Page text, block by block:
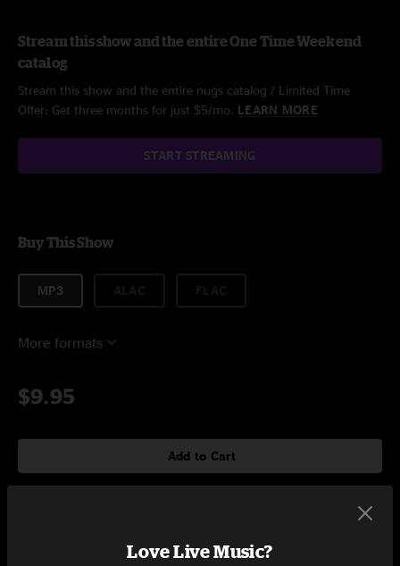
Stream this show and the entire One Time Weekend
catalog
Stream this show and the entire nugs catalog / Limited Time
Offer: Get three months for just $5/mo. LEARN MORE
START STREAMING
Buy This Show
MP3
More formats
$9.95
Add to Cart
Love Live Music?